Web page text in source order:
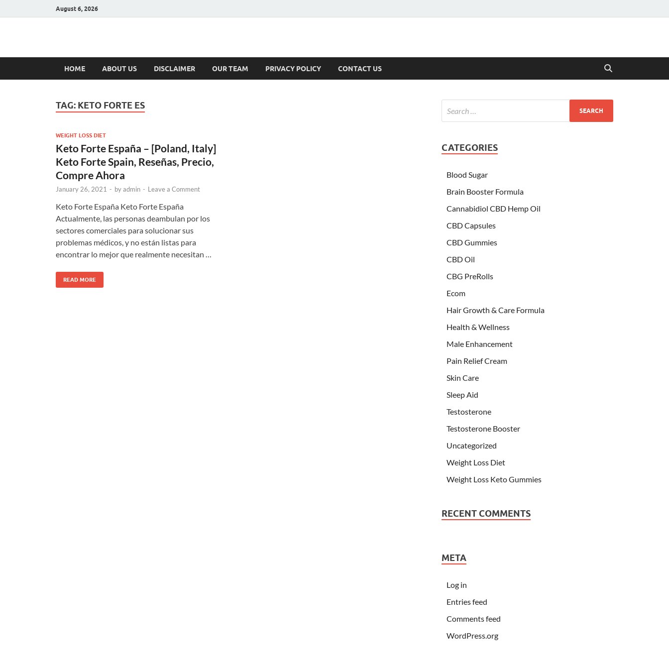
August 6, 2026
Hulk Supplements
HOME ABOUT US DISCLAIMER OUR TEAM PRIVACY POLICY CONTACT US
TAG: KETO FORTE ES
WEIGHT LOSS DIET
Keto Forte España – [Poland, Italy]
Keto Forte Spain, Reseñas, Precio,
Compre Ahora
January 26, 2021 - byadmin - Leave a Comment
Keto Forte España Keto Forte España
Actualmente, las personas deambulan por los
sectores comerciales para solucionar sus
problemas médicos, y no están listas para
encontrar lo mejor que realmente necesitan …
READ MORE
CATEGORIES
Blood Sugar
Brain Booster Formula
Cannabidiol CBD Hemp Oil
CBD Capsules
CBD Gummies
CBD Oil
CBG PreRolls
Ecom
Hair Growth & Care Formula
Health & Wellness
Male Enhancement
Pain Relief Cream
Skin Care
Sleep Aid
Testosterone
Testosterone Booster
Uncategorized
Weight Loss Diet
Weight Loss Keto Gummies
RECENT COMMENTS
META
Log in
Entries feed
Comments feed
WordPress.org